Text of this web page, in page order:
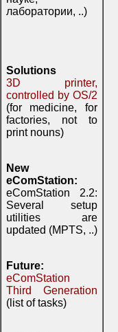
лаборатории, ..)
Solutions
3D printer,
controlled by OS/2
(for medicine, for
factories, not to
print nouns)
New
eComStation:
eComStation 2.2:
Several setup
utilities are
updated (MPTS, ..)
Future:
eComStation
Third Generation
(list of tasks)